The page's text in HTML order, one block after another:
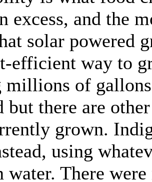
excess, and the
solar powered
efficient way to
millions of
but there are
grown.
using
There